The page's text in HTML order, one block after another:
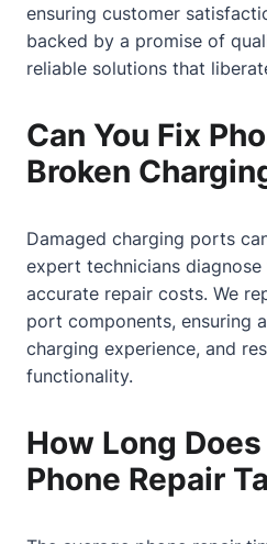
ensuring customer
backed by a promise of
reliable solutions that
Can You Fix
Broken
Damaged charging ports
expert technicians
accurate repair costs. We
port components, ensuring
charging experience, and
functionality.
How Long
Phone Repair